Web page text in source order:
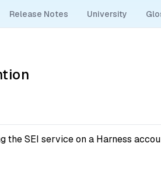
Release Notes University
SEI service on a Harness